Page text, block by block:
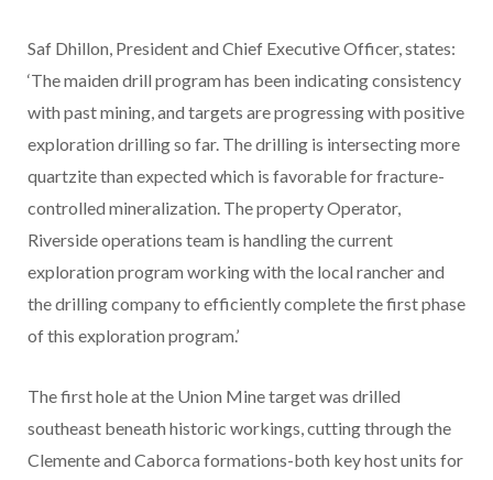
Saf Dhillon, President and Chief Executive Officer, states:
‘The maiden drill program has been indicating consistency
with past mining, and targets are progressing with positive
exploration drilling so far. The drilling is intersecting more
quartzite than expected which is favorable for fracture-
controlled mineralization. The property Operator,
Riverside operations team is handling the current
exploration program working with the local rancher and
the drilling company to efficiently complete the first phase
of this exploration program.’
The first hole at the Union Mine target was drilled
southeast beneath historic workings, cutting through the
Clemente and Caborca formations-both key host units for